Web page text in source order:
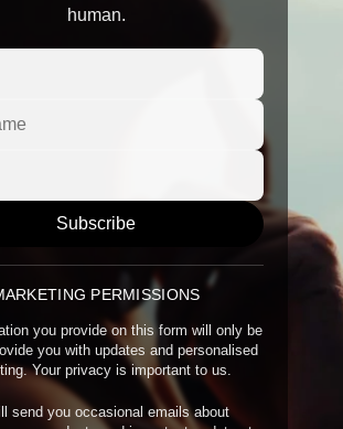
human.
Subscribe
PERMISSIONS
you provide on this form will only be
you with updates and personalised
Your privacy is important to us.
send you occasional emails about